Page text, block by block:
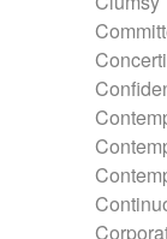
Synth
Tongue
Tuba
Ukulele
Voice
Water